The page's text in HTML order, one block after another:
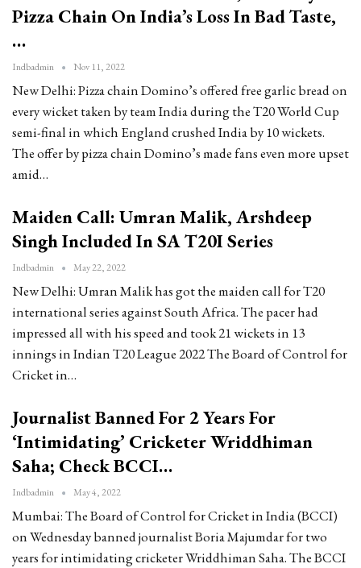
Pizza Chain On India’s Loss In Bad Taste,
…
Indbadmin Nov 11, 2022
New Delhi: Pizza chain Domino’s offered free garlic bread on
every wicket taken by team India during the T20 World Cup
semi-final in which England crushed India by 10 wickets.
The offer by pizza chain Domino’s made fans even more upset
amid…
Maiden Call: Umran Malik, Arshdeep
Singh Included In SA T20I Series
Indbadmin May 22, 2022
New Delhi: Umran Malik has got the maiden call for T20
international series against South Africa. The pacer had
impressed all with his speed and took 21 wickets in 13
innings in Indian T20 League 2022 The Board of Control for
Cricket in…
Journalist Banned For 2 Years For
‘Intimidating’ Cricketer Wriddhiman
Saha; Check BCCI…
Indbadmin May 4, 2022
Mumbai: The Board of Control for Cricket in India (BCCI)
on Wednesday banned journalist Boria Majumdar for two
years for intimidating cricketer Wriddhiman Saha. The BCCI